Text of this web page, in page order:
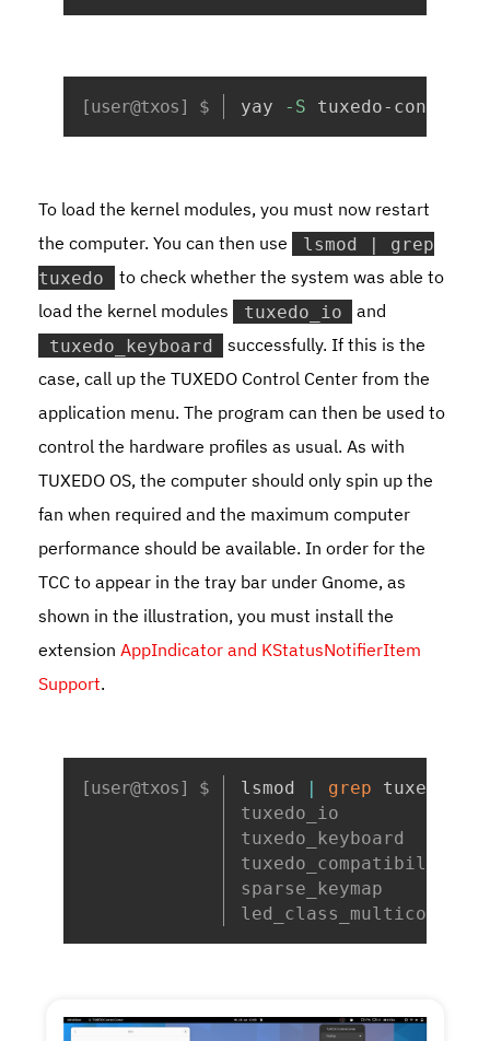
yay -S tuxedo-control-
To load the kernel modules, you must now restart
the computer. You can then use
lsmod | grep
tuxedo
to check whether the system was able to
load the kernel modules
tuxedo_io and
tuxedo_keyboard
successfully. If this is the
case, call up the TUXEDO Control Center from the
application menu. The program can then be used to
control the hardware profiles as usual. As with
TUXEDO OS, the computer should only spin up the
fan when required and the maximum computer
performance should be available. In order for the
TCC to appear in the tray bar under Gnome, as
shown in the illustration, you must install the
extensionAppIndicator and KStatusNotifierItem
Support.
lsmod | grep tuxedo
tuxedo_io
tuxedo_keyboard
sparse_keymap
led_class_multicolor